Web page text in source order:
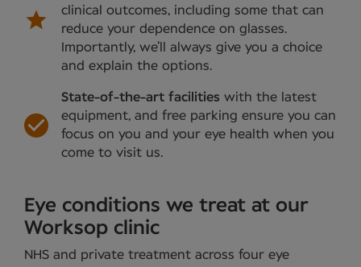
clinical outcomes, including some that can
reduce your dependence on glasses.
Importantly, we’ll always give you a choice
and explain the options.
State-of-the-art facilities with the latest
equipment, and free parking ensure you can
focus on you and your eye health when you
come to visit us.
Eye conditions we treat at our
Worksop clinic
NHS and private treatment across four eye